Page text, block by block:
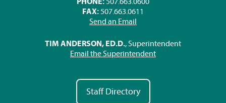
FAX: 507.663.0611
Send an Email
TIM ANDERSON, ED.D., Superintendent
Email the Superintendent
Staff Directory